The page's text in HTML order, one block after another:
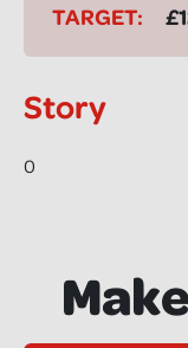
TARGET:
Story
0